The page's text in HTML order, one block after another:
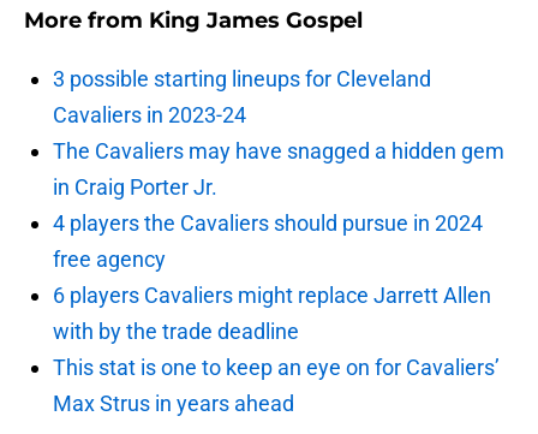
More from King James Gospel
3 possible starting lineups for Cleveland
Cavaliers in 2023-24
The Cavaliers may have snagged a hidden gem
in Craig Porter Jr.
4 players the Cavaliers should pursue in 2024
free agency
6 players Cavaliers might replace Jarrett Allen
with by the trade deadline
This stat is one to keep an eye on for Cavaliers’
Max Strus in years ahead